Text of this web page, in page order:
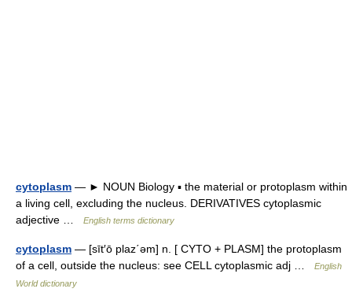
cytoplasm — ► NOUN Biology ▪ the material or protoplasm within
a living cell, excluding the nucleus. DERIVATIVES cytoplasmic
adjective …
English terms dictionary
cytoplasm — [sīt′ō plaz΄əm] n. [ CYTO + PLASM] the protoplasm
of a cell, outside the nucleus: see CELL cytoplasmic adj …
English
World dictionary